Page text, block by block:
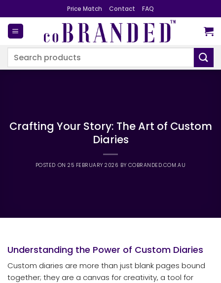
to
content
Price Match Contact FAQ
Search
Crafting Your Story: The Art of Custom
Diaries
POSTED ON25 FEBRUARY 2026 BY COBRANDED.COM.AU
Understanding the Power of Custom Diaries
Custom diaries are more than just blank pages bound
together; they are a canvas for creativity, a tool for